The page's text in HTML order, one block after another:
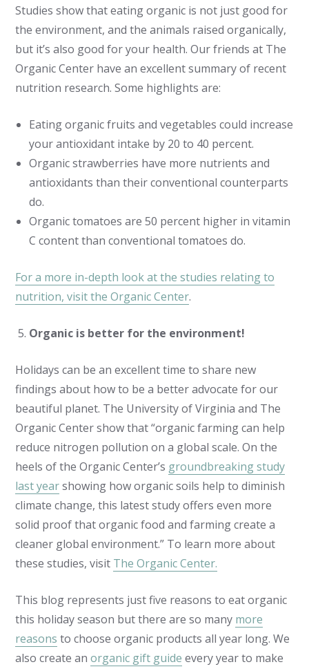
Studies show that eating organic is not just good for
the environment, and the animals raised organically,
but it’s also good for your health. Our friends at The
Organic Center have an excellent summary of recent
nutrition research. Some highlights are:
Eating organic fruits and vegetables could increase
your antioxidant intake by 20 to 40 percent.
Organic strawberries have more nutrients and
antioxidants than their conventional counterparts
do.
Organic tomatoes are 50 percent higher in vitamin
C content than conventional tomatoes do.
For a more in-depth look at the studies relating to
nutrition, visit the Organic Center.
Organic is better for the environment!
Holidays can be an excellent time to share new
findings about how to be a better advocate for our
beautiful planet. The University of Virginia and The
Organic Center show that “organic farming can help
reduce nitrogen pollution on a global scale. On the
heels of the Organic Center’s groundbreaking study
last yearshowing how organic soils help to diminish
climate change, this latest study offers even more
solid proof that organic food and farming create a
cleaner global environment.” To learn more about
these studies, visit The Organic Center.
This blog represents just five reasons to eat organic
this holiday season but there are so many more
reasons to choose organic products all year long. We
also create anorganic gift guide every year to make